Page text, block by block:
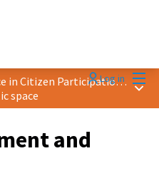
Log in
2025 Award &quot;Best Practice in Citizen Participation&quot;
space
Main
and